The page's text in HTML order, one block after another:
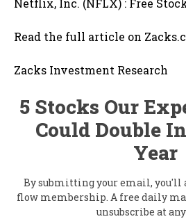
Netflix, Inc. (NFLX) : Free
Read the full article on
Zacks Investment Research
5 Stocks Our
Could Double
Year
By submitting your email, you'll
flow membership. A free daily
unsubscribe at